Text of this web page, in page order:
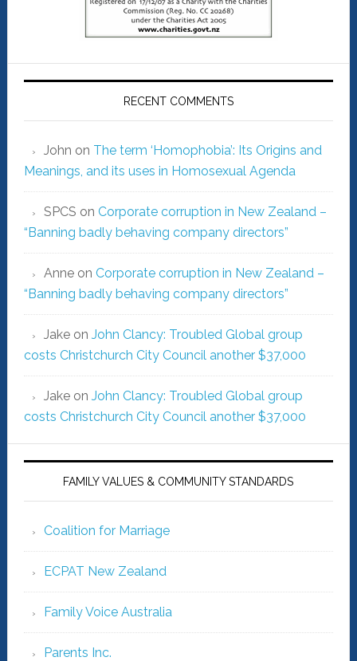
RECENT COMMENTS
John on The term ‘Homophobia’: Its Origins and
Meanings, and its uses in Homosexual Agenda
SPCS on Corporate corruption in New Zealand –
“Banning badly behaving company directors”
Anneon Corporate corruption in New Zealand –
“Banning badly behaving company directors”
Jakeon John Clancy: Troubled Global group
costs Christchurch City Council another $37,000
Jakeon John Clancy: Troubled Global group
costs Christchurch City Council another $37,000
FAMILY VALUES & COMMUNITY STANDARDS
Coalition for Marriage
ECPAT New Zealand
Family Voice Australia
Parents Inc.